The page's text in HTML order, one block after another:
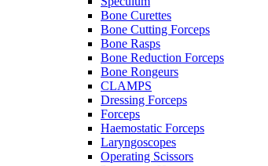
Bone Curettes
Bone Cutting Forceps
Bone Rasps
Bone Reduction Forceps
Bone Rongeurs
CLAMPS
Dressing Forceps
Forceps
Haemostatic Forceps
Laryngoscopes
Operating Scissors